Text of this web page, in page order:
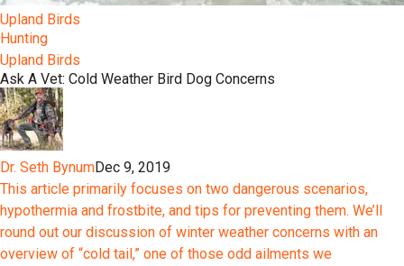
Upland Birds
Hunting
Upland Birds
Ask A Vet: Cold Weather Bird Dog Concerns
Dr. Seth BynumDec 9, 2019
This article primarily focuses on two dangerous scenarios,
hypothermia and frostbite, and tips for preventing them. We’ll
round out our discussion of winter weather concerns with an
overview of “cold tail,” one of those odd ailments we